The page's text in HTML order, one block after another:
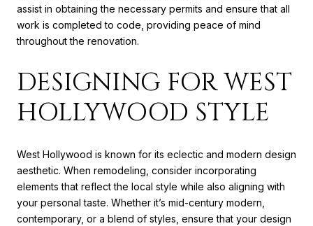
assist in obtaining the necessary permits and ensure that all
work is completed to code, providing peace of mind
throughout the renovation.
DESIGNING FOR WEST
HOLLYWOOD STYLE
West Hollywood is known for its eclectic and modern design
aesthetic. When remodeling, consider incorporating
elements that reflect the local style while also aligning with
your personal taste. Whether it’s mid-century modern,
contemporary, or a blend of styles, ensure that your design